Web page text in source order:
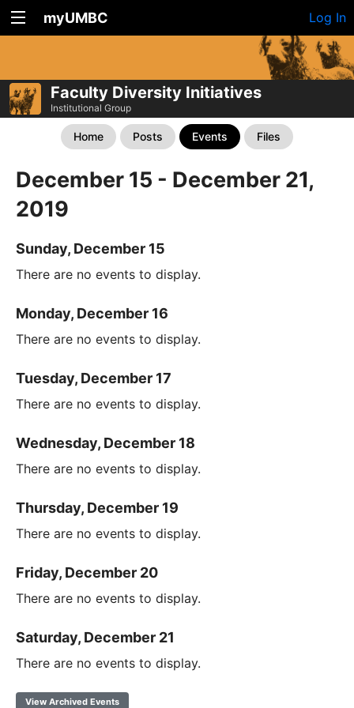
myUMBC Log In
Faculty Diversity Initiatives
Institutional Group
Home Posts Events Files
December 15 - December 21,
2019
Sunday, December 15
There are no events to display.
Monday, December 16
There are no events to display.
Tuesday, December 17
There are no events to display.
Wednesday, December 18
There are no events to display.
Thursday, December 19
There are no events to display.
Friday, December 20
There are no events to display.
Saturday, December 21
There are no events to display.
View Archived Events